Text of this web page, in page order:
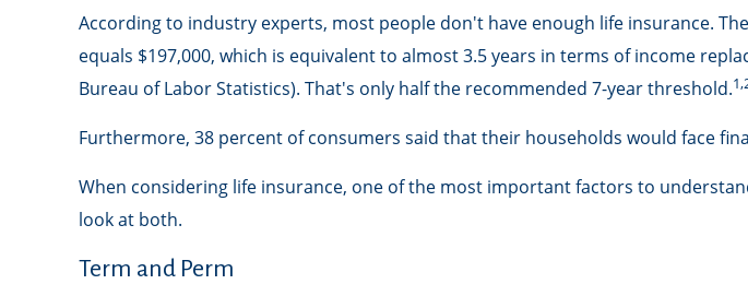
According to industry experts, most people don't have enough life insurance.
equals $197,000, which is equivalent to almost 3.5 years in terms of income
Bureau of Labor Statistics). That's only half the recommended 7-year threshold.
Furthermore, 38 percent of consumers said that their households would face
When considering life insurance, one of the most important factors to
look at both.
Term and Perm